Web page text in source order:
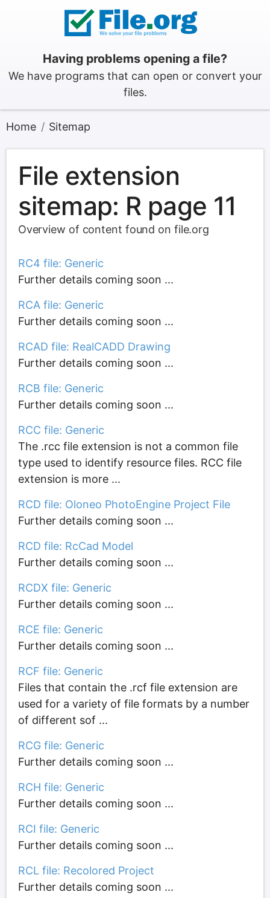
Having problems opening a file?
We have programs that can open or convert your
files.
Home Sitemap
File extension
sitemap: R page 11
Overview of content found on file.org
RC4 file: Generic
Further details coming soon ...
RCA file: Generic
Further details coming soon ...
RCAD file: RealCADD Drawing
Further details coming soon ...
RCB file: Generic
Further details coming soon ...
RCC file: Generic
The .rcc file extension is not a common file
type used to identify resource files. RCC file
extension is more ...
RCD file: Oloneo PhotoEngine Project File
Further details coming soon ...
RCD file: RcCad Model
Further details coming soon ...
RCDX file: Generic
Further details coming soon ...
RCE file: Generic
Further details coming soon ...
RCF file: Generic
Files that contain the .rcf file extension are
used for a variety of file formats by a number
of different sof ...
RCG file: Generic
Further details coming soon ...
RCH file: Generic
Further details coming soon ...
RCI file: Generic
Further details coming soon ...
RCL file: Recolored Project
Further details coming soon ...